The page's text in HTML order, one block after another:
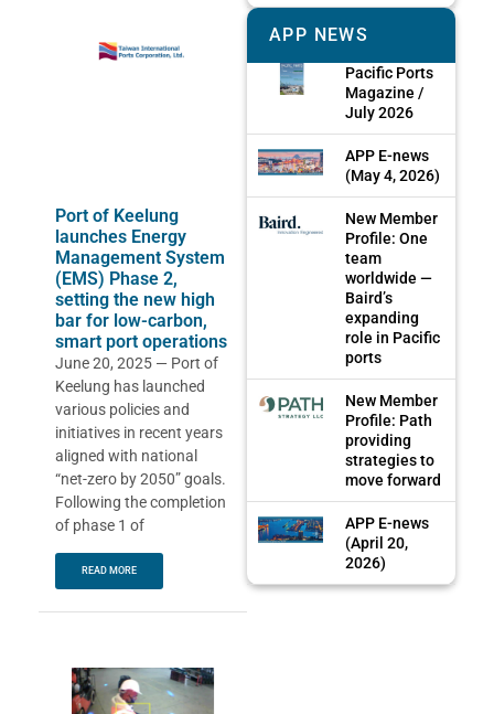
Port of Keelung
launches Energy
Management System
(EMS) Phase 2,
setting the new high
bar for low-carbon,
smart port operations
June 20, 2025 — Port of
Keelung has launched
various policies and
initiatives in recent years
aligned with national
“net-zero by 2050” goals.
Following the completion
of phase 1 of
READ MORE
APP NEWS
Pacific Ports
Magazine /
July 2026
APP E-news
(May 4, 2026)
New Member
Profile: One
team
worldwide —
Baird’s
expanding
role in Pacific
ports
New Member
Profile: Path
providing
strategies to
move forward
APP E-news
(April 20,
2026)